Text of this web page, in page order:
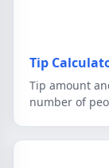
Tip
Tip amount
number of